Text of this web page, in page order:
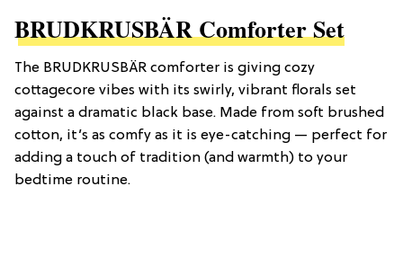
BRUDKRUSBÄR Comforter Set
The BRUDKRUSBÄR comforter is giving cozy
cottagecore vibes with its swirly, vibrant florals set
against a dramatic black base. Made from soft brushed
cotton, it’s as comfy as it is eye-catching — perfect for
adding a touch of tradition (and warmth) to your
bedtime routine.